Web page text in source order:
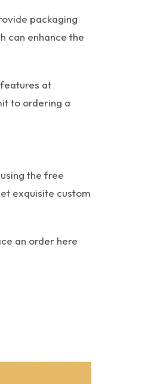
packaging
can enhance the
at
to ordering a
the free
exquisite custom
an order here